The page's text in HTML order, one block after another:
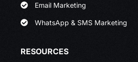
Email Marketing
WhatsApp & SMS Marketing
RESOURCES